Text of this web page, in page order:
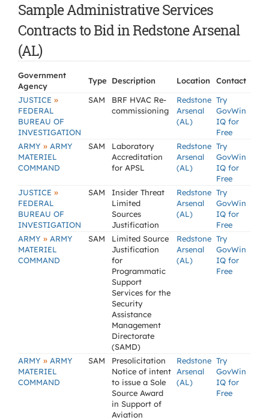
Sample Administrative Services
Contracts to Bid in Redstone Arsenal
(AL)
Government
Agency
Type Description Location
Contact
JUSTICE »
FEDERAL
BUREAU OF
INVESTIGATION
SAM
BRF HVAC Re-
commissioning
Redstone
Arsenal
(AL)
Try
GovWin
IQ for
Free
ARMY » ARMY
MATERIEL
COMMAND
SAM
Laboratory
Accreditation
for APSL
Redstone
Arsenal
(AL)
Try
GovWin
IQ for
Free
JUSTICE »
FEDERAL
BUREAU OF
INVESTIGATION
SAM
Insider Threat
Limited
Sources
Justification
Redstone
Arsenal
(AL)
Try
GovWin
IQ for
Free
ARMY » ARMY
MATERIEL
COMMAND
SAM
Limited Source
Justification
for
Programmatic
Support
Services for the
Security
Assistance
Management
Directorate
(SAMD)
Redstone
Arsenal
(AL)
Try
GovWin
IQ for
Free
ARMY » ARMY
MATERIEL
COMMAND
SAM
Presolicitation
Notice of intent
to issue a Sole
Source Award
in Support of
Aviation
Redstone
Arsenal
(AL)
Try
GovWin
IQ for
Free